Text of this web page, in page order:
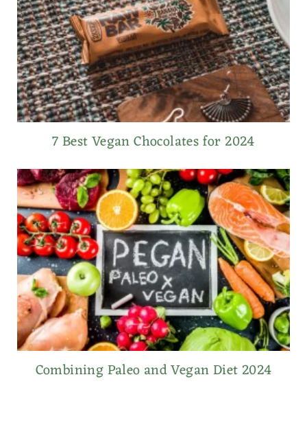
7 Best Vegan Chocolates for 2024
Combining Paleo and Vegan Diet 2024